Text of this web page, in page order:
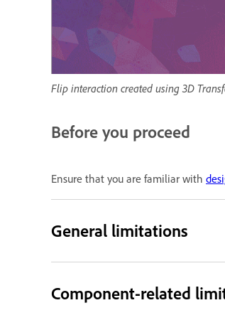
Flip interaction created using 3D
Before you proceed
Ensure that you are familiar with
General limitations
Component-related